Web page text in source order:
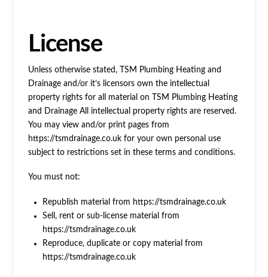
License
Unless otherwise stated, TSM Plumbing Heating and
Drainage and/or it’s licensors own the intellectual
property rights for all material on TSM Plumbing Heating
and Drainage All intellectual property rights are reserved.
You may view and/or print pages from
https://tsmdrainage.co.uk for your own personal use
subject to restrictions set in these terms and conditions.
You must not:
Republish material from https://tsmdrainage.co.uk
Sell, rent or sub-license material from
https://tsmdrainage.co.uk
Reproduce, duplicate or copy material from
https://tsmdrainage.co.uk